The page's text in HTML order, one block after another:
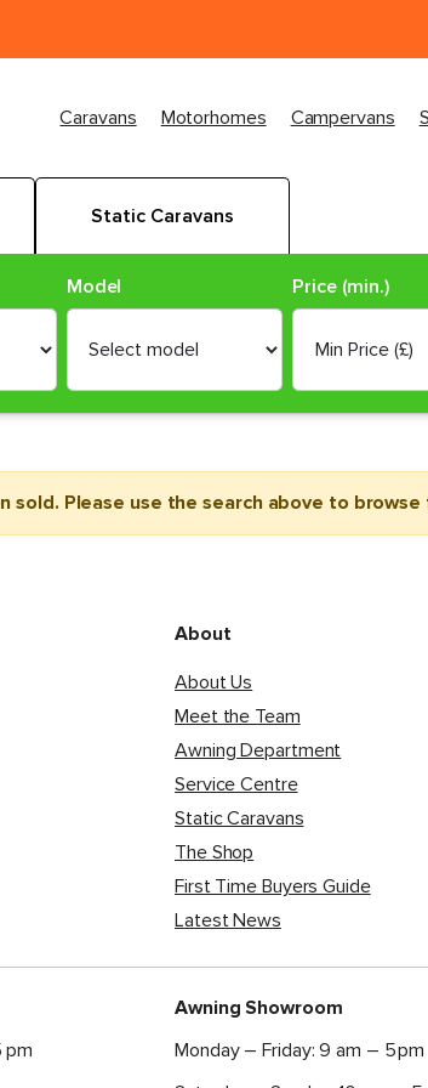
Caravans Motorhomes Campervans
Static Caravans
Model Price (min.)
sold. Please use the search above to
About
About Us
Meet the Team
Awning Department
Service Centre
Static Caravans
The Shop
First Time Buyers Guide
Latest News
pm
Awning Showroom
Monday – Friday: 9 am – 5 pm